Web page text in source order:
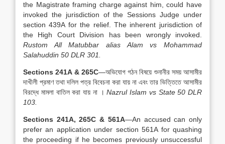
the Magistrate framing charge against him, could have
invoked the jurisdiction of the Sessions Judge under
section 439A for the relief. The inherent jurisdiction of
the High Court Division has been wrongly invoked.
Rustom All Matubbar alias Alam vs Mohammad
Salahuddin 50 DLR 301.
Sections 241A & 265C—অভিযোগ গঠন বিষয়ে শুনানীর সময় আসামীর
দাখীলী প্রমাণ তথা দলিল পত্র বিবেচনা করা যায় না এবং তার ভিত্তিতে আসামীর
বিরদ্ধে মামলা বাতিল করা যায় না ।Nazrul Islam vs State 50 DLR
103.
Sections 241A, 265C & 561A—An accused can only
prefer an application under section 561A for quashing
the proceeding if he becomes previously unsuccessful